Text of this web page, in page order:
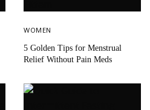
WOMEN
5 Golden Tips for Menstrual
Relief Without Pain Meds